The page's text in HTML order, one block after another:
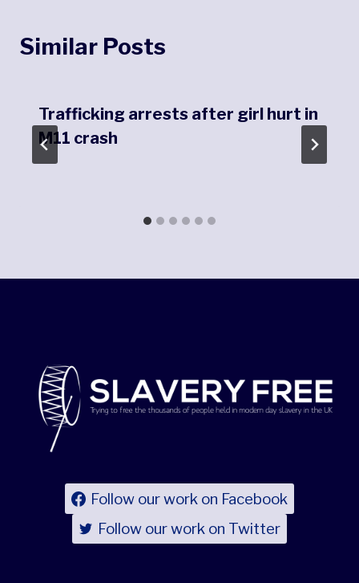
Similar Posts
Trafficking arrests after girl hurt in
M11 crash
Follow our work on Facebook
Follow our work on Twitter